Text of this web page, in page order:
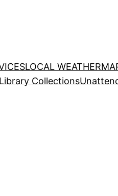
LOCAL WEATHER
Collections